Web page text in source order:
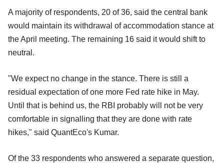
A majority of respondents, 20 of 36, said the central bank
would maintain its withdrawal of accommodation stance at
the April meeting. The remaining 16 said it would shift to
neutral.
"We expect no change in the stance. There is still a
residual expectation of one more Fed rate hike in May.
Until that is behind us, the RBI probably will not be very
comfortable in signalling that they are done with rate
hikes," said QuantEco's Kumar.
Of the 33 respondents who answered a separate question,